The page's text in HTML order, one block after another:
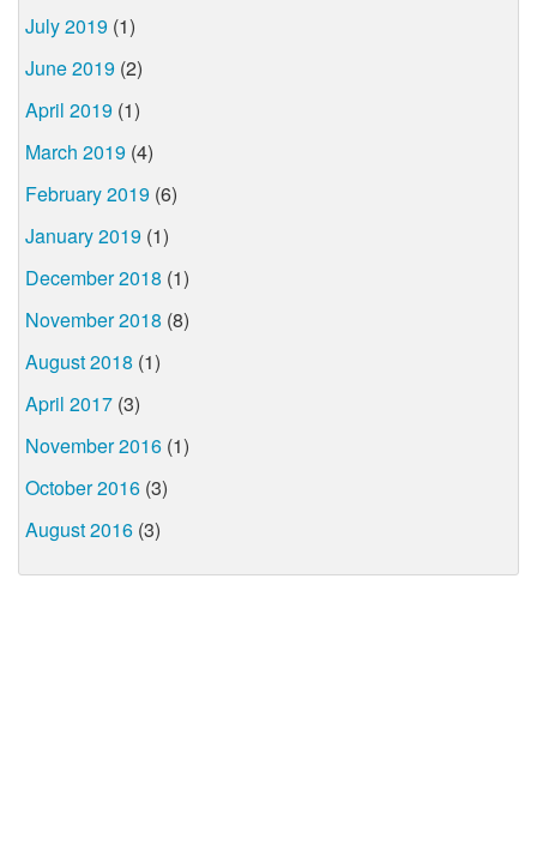
July 2019 (1)
June 2019 (2)
April 2019 (1)
March 2019 (4)
February 2019 (6)
January 2019 (1)
December 2018 (1)
November 2018 (8)
August 2018 (1)
April 2017 (3)
November 2016 (1)
October 2016 (3)
August 2016 (3)